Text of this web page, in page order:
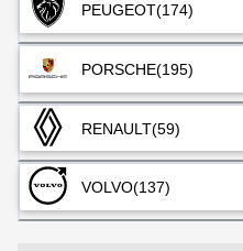
PEUGEOT(174)
PORSCHE(195)
RENAULT(59)
VOLVO(137)